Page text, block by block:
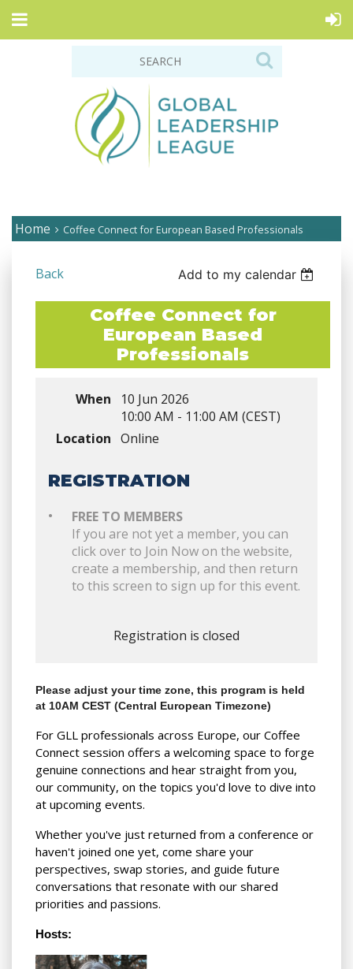
Home Coffee Connect for European Based Professionals
Back Add to my calendar
Coffee Connect for
European Based
Professionals
When
10 Jun 2026
10:00 AM - 11:00 AM (CEST)
Location Online
REGISTRATION
FREE TO MEMBERS
If you are not yet a member, you can
click over to Join Now on the website,
create a membership, and then return
to this screen to sign up for this event.
Registration is closed
Please adjust your time zone, this program is held
at 10AM CEST (Central European Timezone)
For GLL professionals across Europe, our Coffee
Connect session offers a welcoming space to forge
genuine connections and hear straight from you,
our community, on the topics you'd love to dive into
at upcoming events.
Whether you've just returned from a conference or
haven't joined one yet, come share your
perspectives, swap stories, and guide future
conversations that resonate with our shared
priorities and passions.
Hosts: